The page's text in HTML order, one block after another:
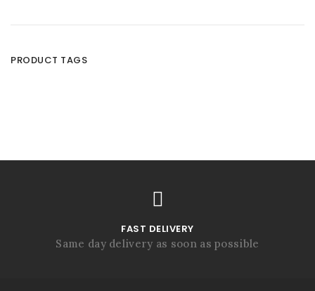
PRODUCT TAGS
FAST DELIVERY
Same day delivery as soon as possible